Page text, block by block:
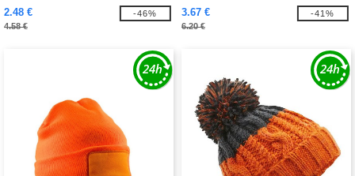
2.48 €
4.58 €
-46% 3.67 €
6.20 €
-41%